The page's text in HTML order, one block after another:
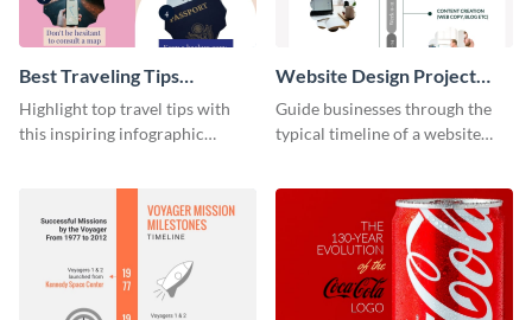
Best Traveling Tips
Infographic
Highlight top travel tips with
this inspiring infographic
Website Design Project
Timeline Infographic
Guide businesses through the
typical timeline of a website
infographic template.